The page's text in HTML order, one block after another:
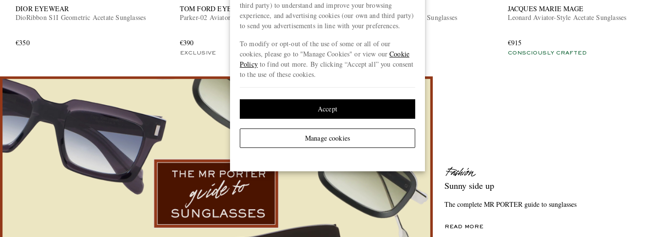
DIOR EYEWEAR
DioRibbon S1I Geometric Acetate Sunglasses
€350
TOM FORD EYEWEAR
Parker-02 Aviator-Frame Metal Sunglasses
€390
EXCLUSIVE
JACQUES MARIE MAGE
Glacier Rocky Round Frame Sunglasses
€1,455
JACQUES MARIE MAGE
Leonard Aviator-Style Acetate Sunglasses
€915
CONSCIOUSLY CRAFTED
Sunny side up
The complete MR PORTER guide to sunglasses
READ MORE
third party) to understand and improve your browsing
experience, and advertising cookies (our own and third party)
to send you advertisements in line with your preferences.
To modify or opt-out of the use of some or all of our
cookies, please go to "Manage Cookies" or view ourCookie
Policyto find out more. By clicking “Accept all” you consent
to the use of these cookies.
Manage cookies
Accept